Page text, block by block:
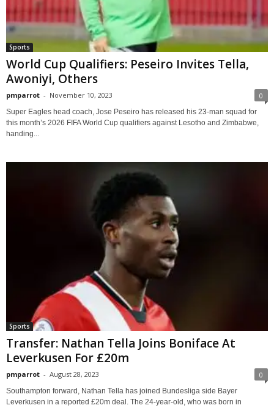
Sports
World Cup Qualifiers: Peseiro Invites Tella,
Awoniyi, Others
pmparrot - November 10, 2023 0
Super Eagles head coach, Jose Peseiro has released his 23-man squad for
this month’s 2026 FIFA World Cup qualifiers against Lesotho and Zimbabwe,
handing...
Sports
Transfer: Nathan Tella Joins Boniface At
Leverkusen For £20m
pmparrot - August 28, 2023 0
Southampton forward, Nathan Tella has joined Bundesliga side Bayer
Leverkusen in a reported £20m deal. The 24-year-old, who was born in